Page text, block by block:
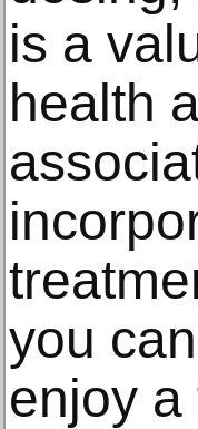
is a
health
you
enjoy